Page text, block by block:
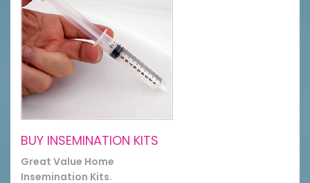
BUY INSEMINATION KITS
Great Value Home
Insemination Kits.